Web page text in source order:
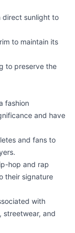
direct sunlight to
to maintain its
to preserve the
fashion
and have
and fans to
hop and rap
their signature
with
streetwear, and